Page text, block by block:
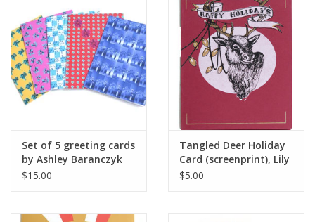
Brands
Set of 5 greeting cards
by Ashley Baranczyk
$15.00
Tangled Deer Holiday
Card (screenprint), Lily
Cozzens
$5.00